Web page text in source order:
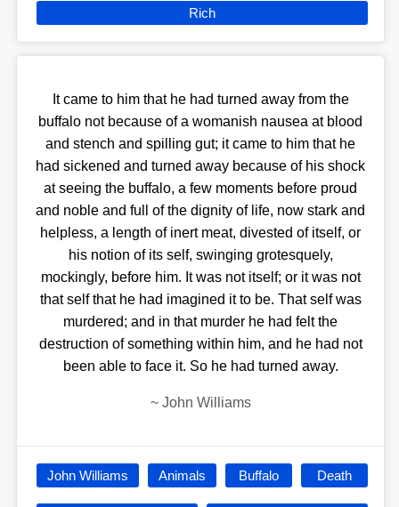
Rich
It came to him that he had turned away from the
buffalo not because of a womanish nausea at blood
and stench and spilling gut; it came to him that he
had sickened and turned away because of his shock
at seeing the buffalo, a few moments before proud
and noble and full of the dignity of life, now stark and
helpless, a length of inert meat, divested of itself, or
his notion of its self, swinging grotesquely,
mockingly, before him. It was not itself; or it was not
that self that he had imagined it to be. That self was
murdered; and in that murder he had felt the
destruction of something within him, and he had not
been able to face it. So he had turned away.
~ John Williams
John Williams Animals Buffalo Death